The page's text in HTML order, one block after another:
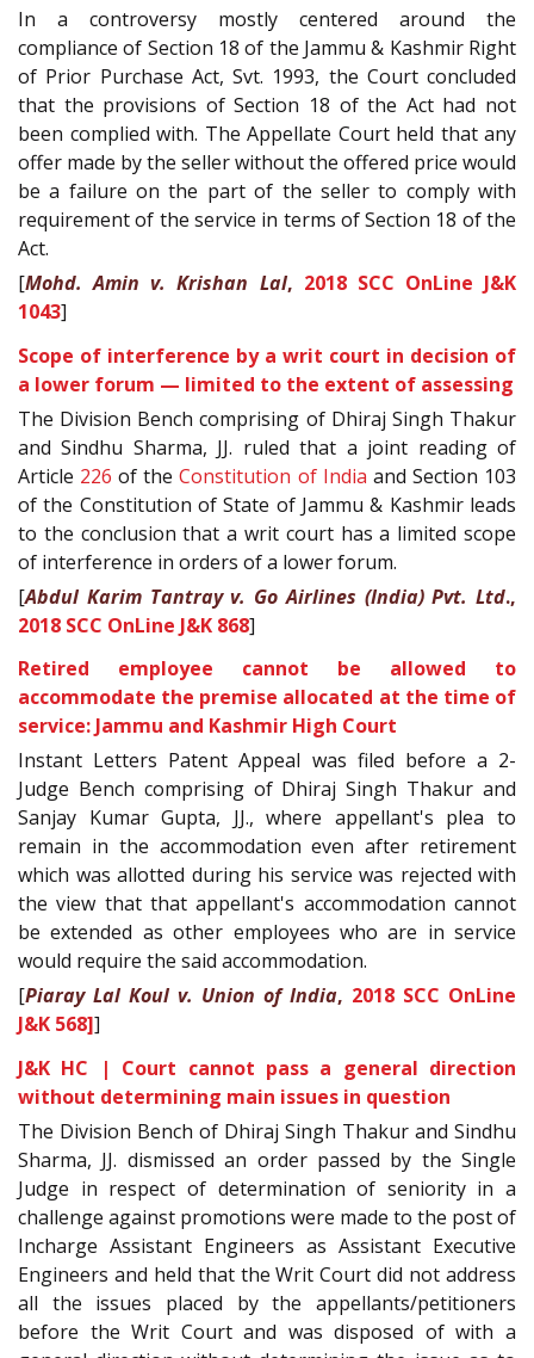
In a controversy mostly centered around the
compliance of Section 18 of the Jammu & Kashmir Right
of Prior Purchase Act, Svt. 1993, the Court concluded
that the provisions of Section 18 of the Act had not
been complied with. The Appellate Court held that any
offer made by the seller without the offered price would
be a failure on the part of the seller to comply with
requirement of the service in terms of Section 18 of the
Act.
[Mohd. Amin v. Krishan Lal, 2018 SCC OnLine J&K
1043]
Scope of interference by a writ court in decision of
a lower forum — limited to the extent of assessing
The Division Bench comprising of Dhiraj Singh Thakur
and Sindhu Sharma, JJ. ruled that a joint reading of
Article 226 of theConstitution of India and Section 103
of the Constitution of State of Jammu & Kashmir leads
to the conclusion that a writ court has a limited scope
of interference in orders of a lower forum.
[Abdul Karim Tantray v. Go Airlines (India) Pvt. Ltd.,
2018 SCC OnLine J&K 868]
Retired employee cannot be allowed to
accommodate the premise allocated at the time of
service: Jammu and Kashmir High Court
Instant Letters Patent Appeal was filed before a 2-
Judge Bench comprising of Dhiraj Singh Thakur and
Sanjay Kumar Gupta, JJ., where appellant's plea to
remain in the accommodation even after retirement
which was allotted during his service was rejected with
the view that that appellant's accommodation cannot
be extended as other employees who are in service
would require the said accommodation.
[Piaray Lal Koul v. Union of India, 2018 SCC OnLine
J&K 568]]
J&K HC | Court cannot pass a general direction
without determining main issues in question
The Division Bench of Dhiraj Singh Thakur and Sindhu
Sharma, JJ. dismissed an order passed by the Single
Judge in respect of determination of seniority in a
challenge against promotions were made to the post of
Incharge Assistant Engineers as Assistant Executive
Engineers and held that the Writ Court did not address
all the issues placed by the appellants/petitioners
before the Writ Court and was disposed of with a